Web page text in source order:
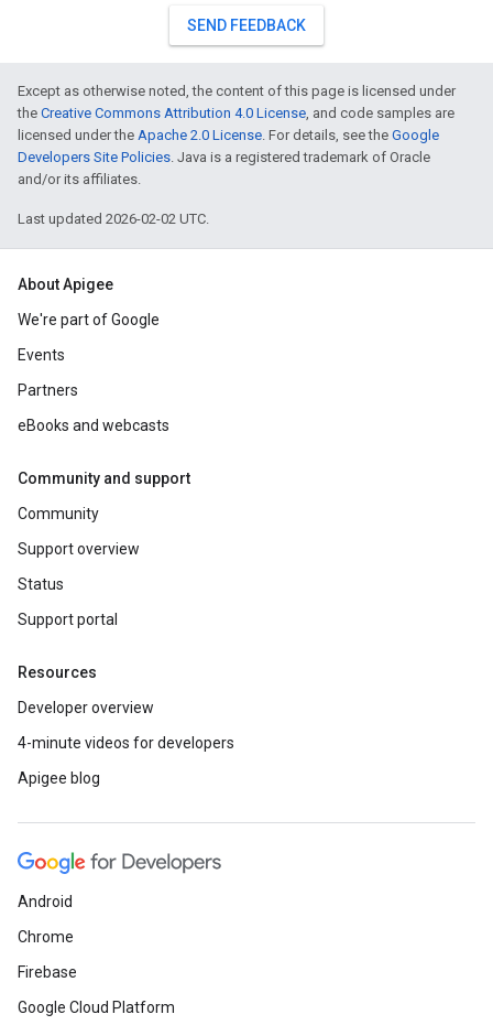
SEND FEEDBACK
Except as otherwise noted, the content of this page is licensed under
the Creative Commons Attribution 4.0 License, and code samples are
licensed under the Apache 2.0 License. For details, see the Google
Developers Site Policies. Java is a registered trademark of Oracle
and/or its affiliates.
Last updated 2026-02-02 UTC.
About Apigee
We're part of Google
Events
Partners
eBooks and webcasts
Community and support
Community
Support overview
Status
Support portal
Resources
Developer overview
4-minute videos for developers
Apigee blog
Android
Chrome
Firebase
Google Cloud Platform